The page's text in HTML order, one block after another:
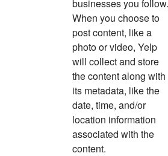
businesses you follow.
When you choose to
post content, like a
photo or video, Yelp
will collect and store
the content along with
its metadata, like the
date, time, and/or
location information
associated with the
content.